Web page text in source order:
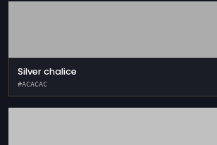
Silver chalice
#ACACAC